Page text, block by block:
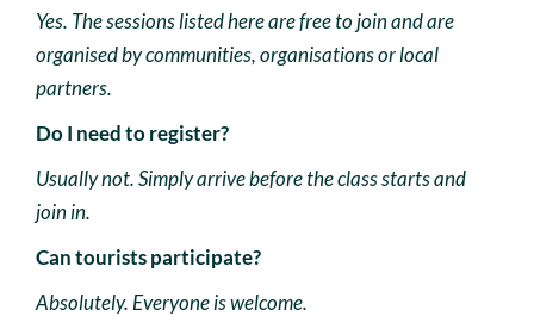
Yes. The sessions listed here are free to join and are
organised by communities, organisations or local
partners.
Do I need to register?
Usually not. Simply arrive before the class starts and
join in.
Can tourists participate?
Absolutely. Everyone is welcome.